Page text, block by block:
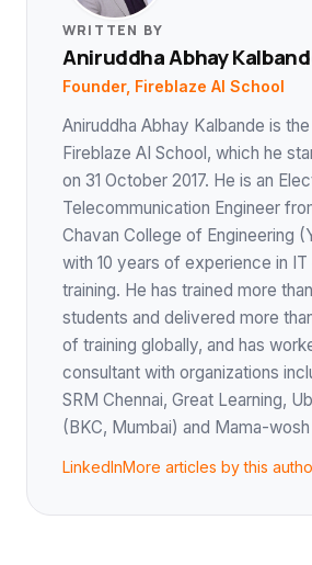
WRITTEN BY
Aniruddha Abhay
Founder, Fireblaze AI School
Aniruddha Abhay Kalbande is
Fireblaze AI School, which he
on 31 October 2017. He is an
Telecommunication Engineer
Chavan College of Engineering
with 10 years of experience in IT
training. He has trained more
students and delivered more
of training globally, and has
consultant with organizations
SRM Chennai, Great Learning,
(BKC, Mumbai) and Mama-
LinkedInMore articles by this